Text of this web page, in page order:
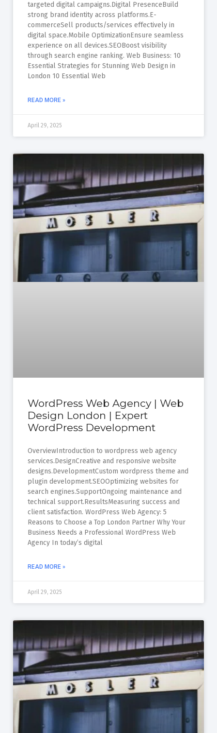
targeted digital campaigns.Digital PresenceBuild
strong brand identity across platforms.E-
commerceSell products/services effectively in
digital space.Mobile OptimizationEnsure seamless
experience on all devices.SEOBoost visibility
through search engine ranking. Web Business: 10
Essential Strategies for Stunning Web Design in
London 10 Essential Web
READ MORE »
April 29, 2025
WordPress Web Agency | Web
Design London | Expert
WordPress Development
OverviewIntroduction to wordpress web agency
services.DesignCreative and responsive website
designs.DevelopmentCustom wordpress theme and
plugin development.SEOOptimizing websites for
search engines.SupportOngoing maintenance and
technical support.ResultsMeasuring success and
client satisfaction. WordPress Web Agency: 5
Reasons to Choose a Top London Partner Why Your
Business Needs a Professional WordPress Web
Agency In today’s digital
READ MORE »
April 29, 2025